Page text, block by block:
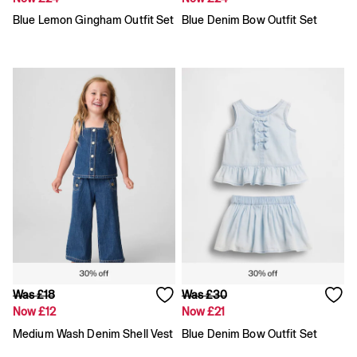
Loose
Straight
Blue Jeans
All Accessories
Hats
Socks
FIFA Classics
The OuiGap Collection
Team Gap
Loungewear & Athleisure
Summer Matching Sets
Logo Edit
GapX
E-Gift Card
Holiday Shop
Women's Holiday Shop
Shirts
Blue Lemon Gingham Outfit Set
Blue Denim Bow Outfit Set
Was £18
Now £12
Medium Wash Denim Shell Vest
Was £30
Now £21
Blue Denim Bow Outfit Set